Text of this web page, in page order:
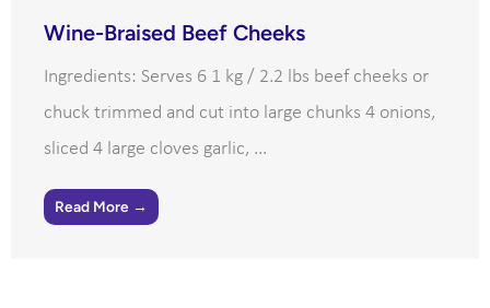
Wine-Braised Beef Cheeks
Ingredients: Serves 6 1 kg / 2.2 lbs beef cheeks or
chuck trimmed and cut into large chunks 4 onions,
sliced 4 large cloves garlic, ...
Read More →